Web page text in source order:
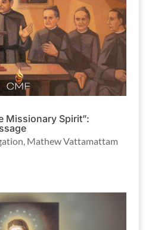
Missionary Spirit”:
, Mathew Vattamattam